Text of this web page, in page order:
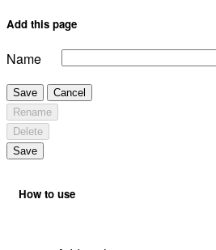
Add this page
Name
Save
Cancel
Rename
Delete
Save
How to use